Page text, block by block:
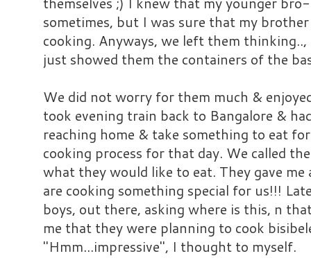
sometimes, but I was sure that my
cooking. Anyways, we left them
just showed them the containers of the
We did not worry for them much &
took evening train back to Bangalore &
reaching home & take something to eat
cooking process for that day. We called
what they would like to eat. They gave
are cooking something special for us!!!
boys, out there, asking where is this, n
me that they were planning to cook
"Hmm...impressive", I thought to myself.